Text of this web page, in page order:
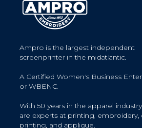
Ampro is the largest independent
screenprinter in the midatlantic.
A Certified Women's Business
or WBENC.
With 50 years in the apparel
are experts at printing, embroidery,
printing, and applique.